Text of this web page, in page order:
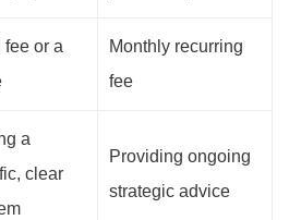
fee or a
Monthly recurring
fee
a
clear
Providing ongoing
strategic advice